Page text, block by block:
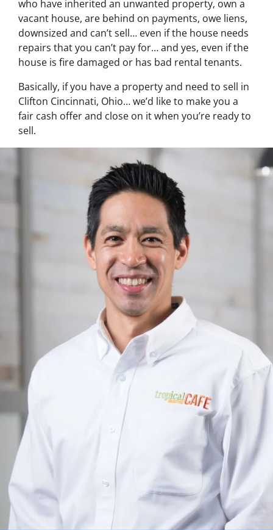
who have inherited an unwanted property, own a
vacant house, are behind on payments, owe liens,
downsized and can’t sell… even if the house needs
repairs that you can’t pay for… and yes, even if the
house is fire damaged or has bad rental tenants.
Basically, if you have a property and need to sell in
Clifton Cincinnati, Ohio… we’d like to make you a
fair cash offer and close on it when you’re ready to
sell.